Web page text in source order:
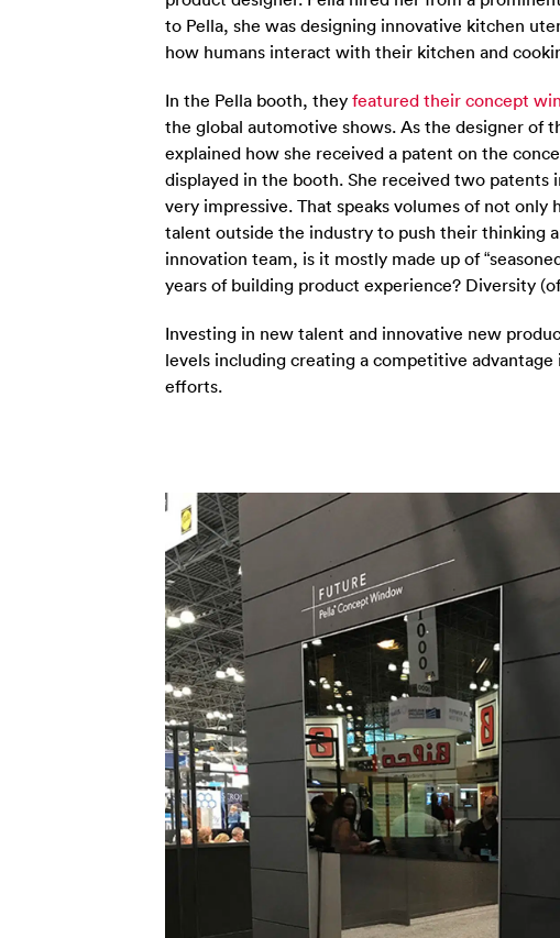
to Pella, she was designing innovative kitchen
how humans interact with their kitchen and
In the Pella booth, they featured their concept
the global automotive shows. As the designer of
explained how she received a patent on the
displayed in the booth. She received two
very impressive. That speaks volumes of not
talent outside the industry to push their thinking
innovation team, is it mostly made up of
years of building product experience? Diversity
Investing in new talent and innovative new
levels including creating a competitive
efforts.